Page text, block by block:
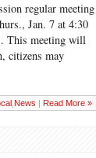
regular meeting
Jan. 7 at 4:30
This meeting will
citizens may
News | Read More »